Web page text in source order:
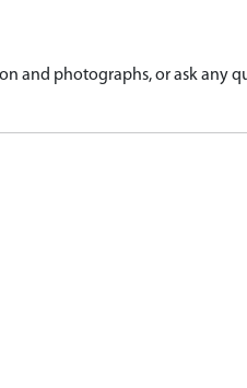
and photographs, or ask any